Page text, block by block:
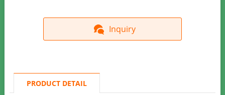
Inquiry
PRODUCT DETAIL